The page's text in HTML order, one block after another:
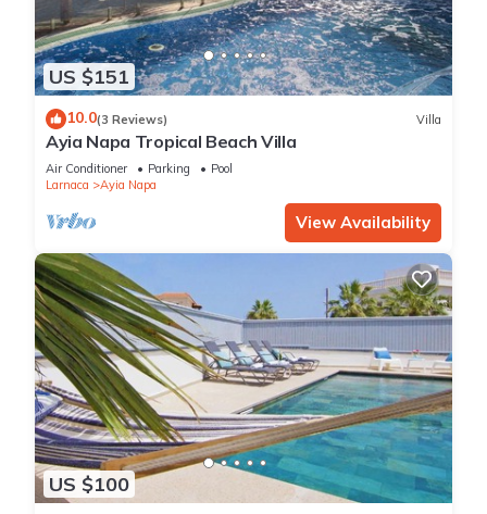
US $151
10.0(3 Reviews) Villa
Ayia Napa Tropical Beach Villa
Air Conditioner Parking
Pool
Larnaca
Ayia Napa
View Availability
US $100